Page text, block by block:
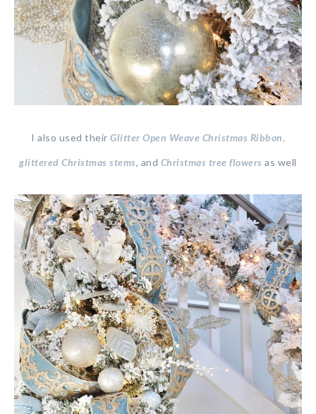
I also used their Glitter Open Weave Christmas Ribbon,
glittered Christmas stems, and Christmas tree flowers as well